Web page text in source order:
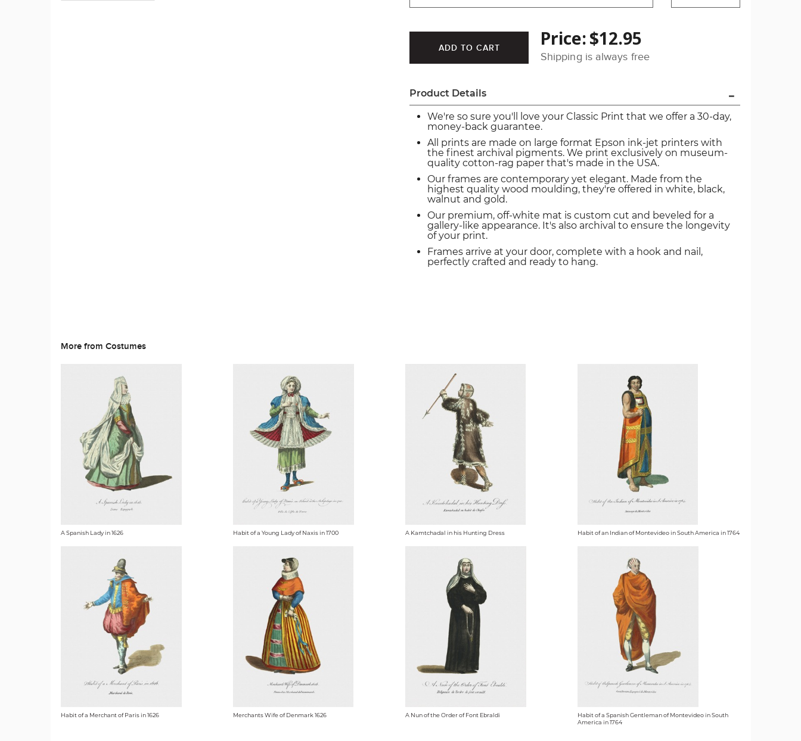
Price:$12.95
Shipping is always free
Product Details
We're so sure you'll love your Classic Print that we offer a 30-day,
money-back guarantee.
All prints are made on large format Epson ink-jet printers with
the finest archival pigments. We print exclusively on museum-
quality cotton-rag paper that's made in the USA.
Our frames are contemporary yet elegant. Made from the
highest quality wood moulding, they're offered in white, black,
walnut and gold.
Our premium, off-white mat is custom cut and beveled for a
gallery-like appearance. It's also archival to ensure the longevity
of your print.
Frames arrive at your door, complete with a hook and nail,
perfectly crafted and ready to hang.
More from Costumes
A Spanish Lady in 1626 Habit of a Young Lady of Naxis in 1700 A Kamtchadal in his Hunting Dress Habit of an Indian of Montevideo in South America in 1764
Habit of a Merchant of Paris in 1626 Merchants Wife of Denmark 1626 A Nun of the Order of Font Ebraldi
Habit of a Spanish Gentleman of Montevideo in South
America in 1764